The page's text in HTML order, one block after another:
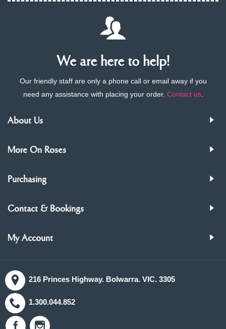
We are here to help!
Our friendly staff are only a phone call or email away if you
need any assistance with placing your order. Contact us.
About Us
More On Roses
Purchasing
Contact & Bookings
My Account
216 Princes Highway. Bolwarra. VIC. 3305
1.300.044.852